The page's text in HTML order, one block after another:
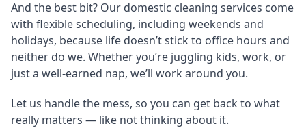
And the best bit? Our domestic cleaning services come
with flexible scheduling, including weekends and
holidays, because life doesn’t stick to office hours and
neither do we. Whether you’re juggling kids, work, or
just a well-earned nap, we’ll work around you.
Let us handle the mess, so you can get back to what
really matters — like not thinking about it.